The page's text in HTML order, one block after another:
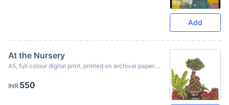
Add
At the Nursery
A5, full colour digital print, printed on archival paper.
INR 550